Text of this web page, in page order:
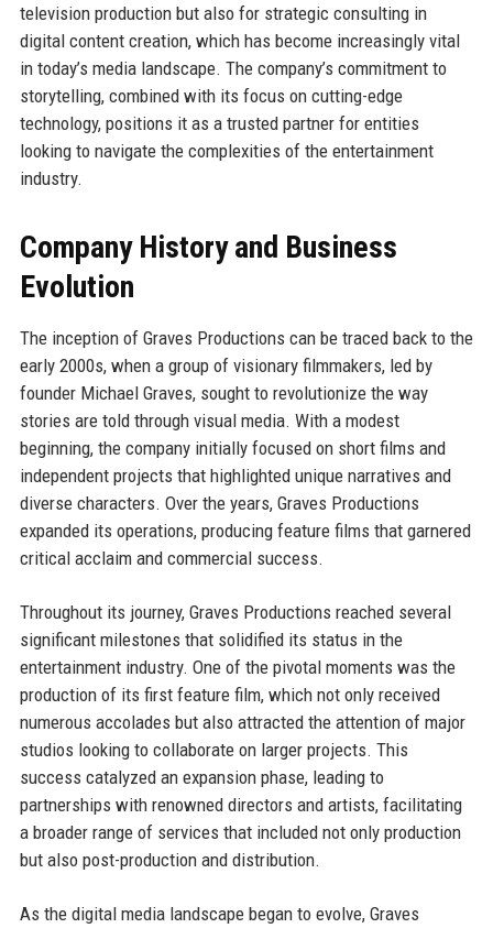
television production but also for strategic consulting in
digital content creation, which has become increasingly vital
in today’s media landscape. The company’s commitment to
storytelling, combined with its focus on cutting-edge
technology, positions it as a trusted partner for entities
looking to navigate the complexities of the entertainment
industry.
Company History and Business
Evolution
The inception of Graves Productions can be traced back to the
early 2000s, when a group of visionary filmmakers, led by
founder Michael Graves, sought to revolutionize the way
stories are told through visual media. With a modest
beginning, the company initially focused on short films and
independent projects that highlighted unique narratives and
diverse characters. Over the years, Graves Productions
expanded its operations, producing feature films that garnered
critical acclaim and commercial success.
Throughout its journey, Graves Productions reached several
significant milestones that solidified its status in the
entertainment industry. One of the pivotal moments was the
production of its first feature film, which not only received
numerous accolades but also attracted the attention of major
studios looking to collaborate on larger projects. This
success catalyzed an expansion phase, leading to
partnerships with renowned directors and artists, facilitating
a broader range of services that included not only production
but also post-production and distribution.
As the digital media landscape began to evolve, Graves